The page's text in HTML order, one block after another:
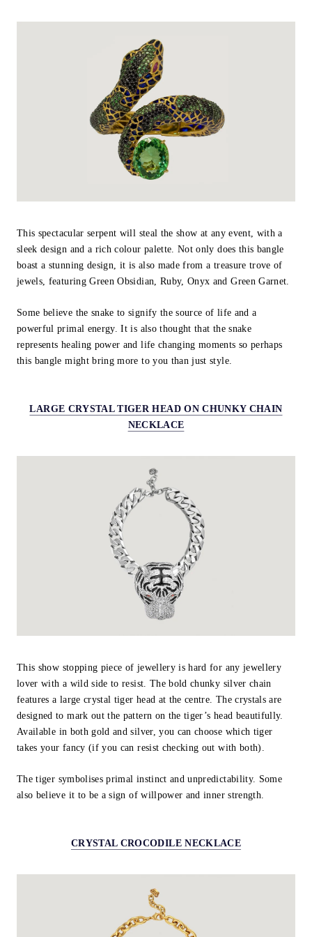
This spectacular serpent will steal the show at any event, with a
sleek design and a rich colour palette. Not only does this bangle
boast a stunning design, it is also made from a treasure trove of
jewels, featuring Green Obsidian, Ruby, Onyx and Green Garnet.
Some believe the snake to signify the source of life and a
powerful primal energy. It is also thought that the snake
represents healing power and life changing moments so perhaps
this bangle might bring more to you than just style.
LARGE CRYSTAL TIGER HEAD ON CHUNKY CHAIN
NECKLACE
This show stopping piece of jewellery is hard for any jewellery
lover with a wild side to resist. The bold chunky silver chain
features a large crystal tiger head at the centre. The crystals are
designed to mark out the pattern on the tiger’s head beautifully.
Available in both gold and silver, you can choose which tiger
takes your fancy (if you can resist checking out with both).
The tiger symbolises primal instinct and unpredictability. Some
also believe it to be a sign of willpower and inner strength.
CRYSTAL CROCODILE NECKLACE